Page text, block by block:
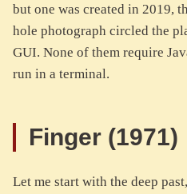
but one was created in 2019,
hole photograph circled the
GUI. None of them require
run in a terminal.
Finger (1971)
Let me start with the deep